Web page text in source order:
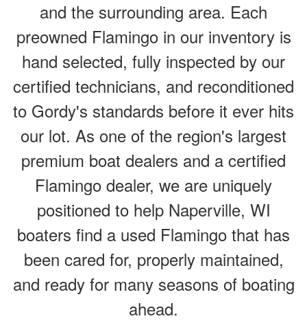
and the surrounding area. Each
preowned Flamingo in our inventory is
hand selected, fully inspected by our
certified technicians, and reconditioned
to Gordy's standards before it ever hits
our lot. As one of the region's largest
premium boat dealers and a certified
Flamingo dealer, we are uniquely
positioned to help Naperville, WI
boaters find a used Flamingo that has
been cared for, properly maintained,
and ready for many seasons of boating
ahead.